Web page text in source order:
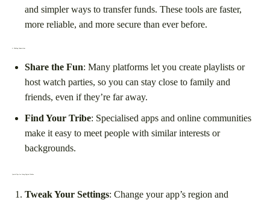
and simpler ways to transfer funds. These tools are faster,
more reliable, and more secure than ever before.
Share the Fun: Many platforms let you create playlists or
host watch parties, so you can stay close to family and
friends, even if they’re far away.
Find Your Tribe: Specialised apps and online communities
make it easy to meet people with similar interests or
backgrounds.
Tweak Your Settings: Change your app’s region and